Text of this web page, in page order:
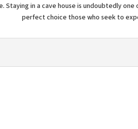
Staying in a cave house is undoubtedly
perfect choice those who seek to